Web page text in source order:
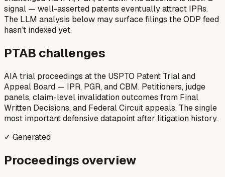
signal — well-asserted patents eventually attract IPRs.
The LLM analysis below may surface filings the ODP feed
hasn’t indexed yet.
PTAB challenges
AIA trial proceedings at the USPTO Patent Trial and
Appeal Board — IPR, PGR, and CBM. Petitioners, judge
panels, claim-level invalidation outcomes from Final
Written Decisions, and Federal Circuit appeals. The single
most important defensive datapoint after litigation history.
✓ Generated
Proceedings overview